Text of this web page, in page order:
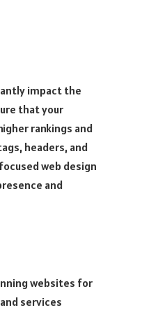
impact the
that your
rankings and
headers, and
web design
and
websites for
services